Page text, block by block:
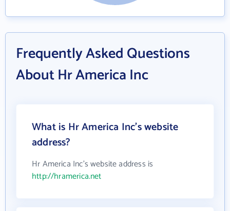
Frequently Asked Questions
About Hr America Inc
What is Hr America Inc's website
address?
Hr America Inc's website address is
http://hramerica.net